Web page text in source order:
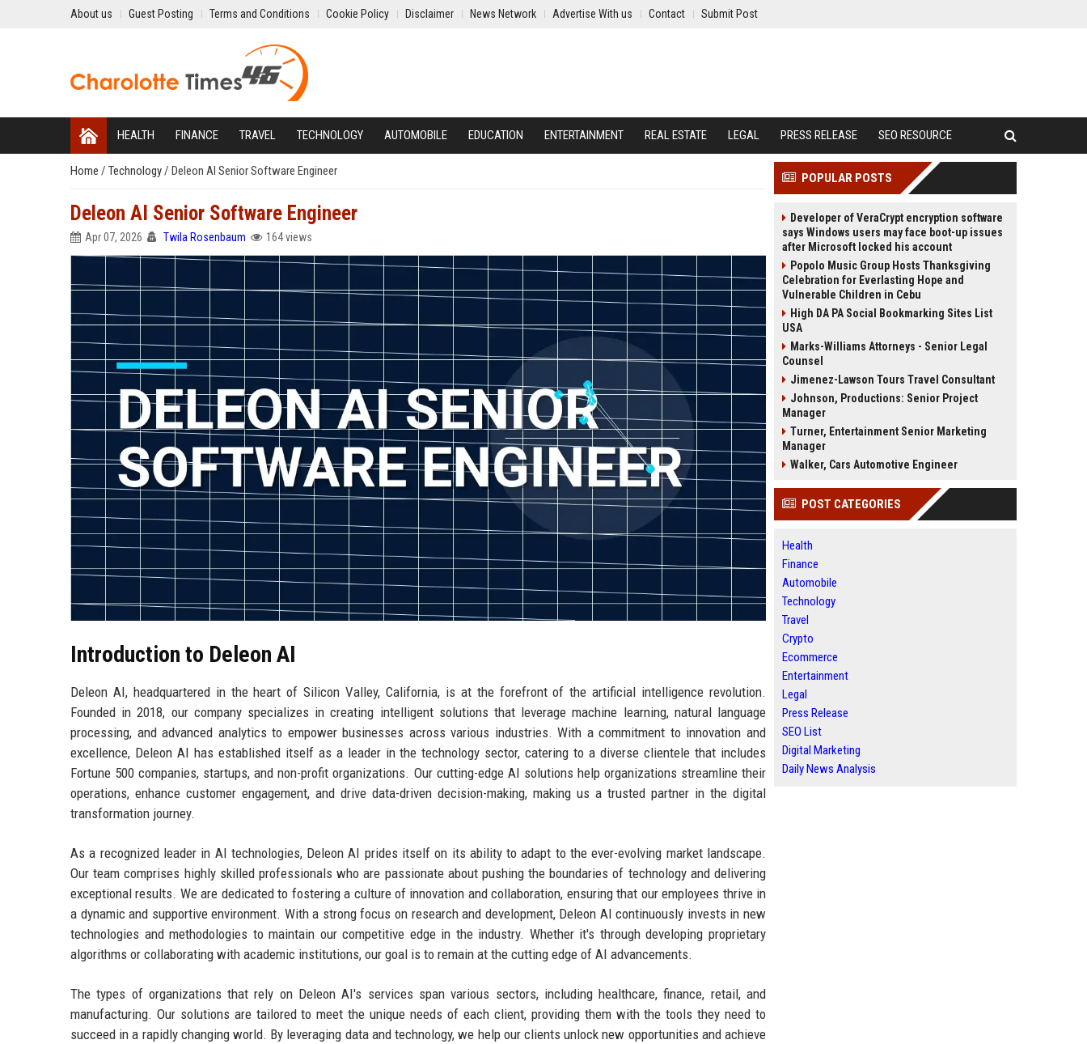
About us Guest Posting Terms and Conditions Cookie Policy Disclaimer News Network Advertise With us Contact Submit Post
HEALTH FINANCE TRAVEL TECHNOLOGY AUTOMOBILE EDUCATION ENTERTAINMENT REAL ESTATE LEGAL PRESS RELEASE SEO RESOURCE
Home / Technology/ Deleon AI Senior Software Engineer
Deleon AI Senior Software Engineer
Apr 07, 2026 Twila Rosenbaum 164 views
Introduction to Deleon AI
Deleon AI, headquartered in the heart of Silicon Valley, California, is at the forefront of the artificial intelligence revolution.
Founded in 2018, our company specializes in creating intelligent solutions that leverage machine learning, natural language
processing, and advanced analytics to empower businesses across various industries. With a commitment to innovation and
excellence, Deleon AI has established itself as a leader in the technology sector, catering to a diverse clientele that includes
Fortune 500 companies, startups, and non-profit organizations. Our cutting-edge AI solutions help organizations streamline their
operations, enhance customer engagement, and drive data-driven decision-making, making us a trusted partner in the digital
transformation journey.
As a recognized leader in AI technologies, Deleon AI prides itself on its ability to adapt to the ever-evolving market landscape.
Our team comprises highly skilled professionals who are passionate about pushing the boundaries of technology and delivering
exceptional results. We are dedicated to fostering a culture of innovation and collaboration, ensuring that our employees thrive in
a dynamic and supportive environment. With a strong focus on research and development, Deleon AI continuously invests in new
technologies and methodologies to maintain our competitive edge in the industry. Whether it's through developing proprietary
algorithms or collaborating with academic institutions, our goal is to remain at the cutting edge of AI advancements.
The types of organizations that rely on Deleon AI's services span various sectors, including healthcare, finance, retail, and
manufacturing. Our solutions are tailored to meet the unique needs of each client, providing them with the tools they need to
succeed in a rapidly changing world. By leveraging data and technology, we help our clients unlock new opportunities and achieve
POPULAR POSTS
Developer of VeraCrypt encryption software
says Windows users may face boot-up issues
after Microsoft locked his account
Popolo Music Group Hosts Thanksgiving
Celebration for Everlasting Hope and
Vulnerable Children in Cebu
High DA PA Social Bookmarking Sites List
USA
Marks-Williams Attorneys - Senior Legal
Counsel
Jimenez-Lawson Tours Travel Consultant
Johnson, Productions: Senior Project
Manager
Turner, Entertainment Senior Marketing
Manager
Walker, Cars Automotive Engineer
POST CATEGORIES
Health
Finance
Automobile
Technology
Travel
Crypto
Ecommerce
Entertainment
Legal
Press Release
SEO List
Digital Marketing
Daily News Analysis